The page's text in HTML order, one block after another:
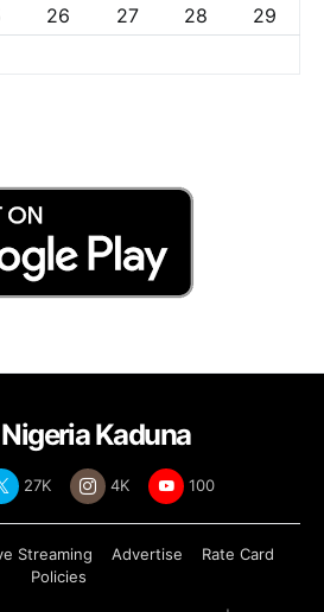
26 27 28
29
Kaduna
27K 4K 100
Streaming Advertise
Rate Card
Policies